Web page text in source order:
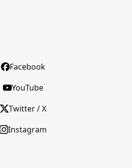
Facebook
YouTube
Twitter / X
Instagram